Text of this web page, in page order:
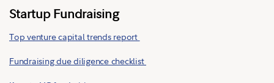
Startup Fundraising
Top venture capital trends report
Fundraising due diligence checklist